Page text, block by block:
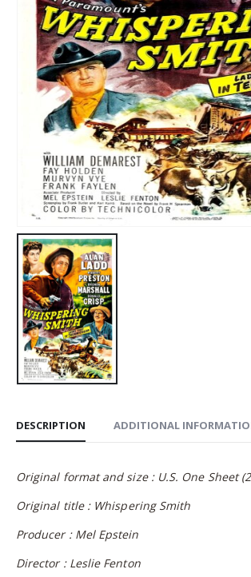
DESCRIPTION ADDITIONAL
Original format and size : U.S. One Sheet
Original title : Whispering Smith
Producer : Mel Epstein
Director : Leslie Fenton